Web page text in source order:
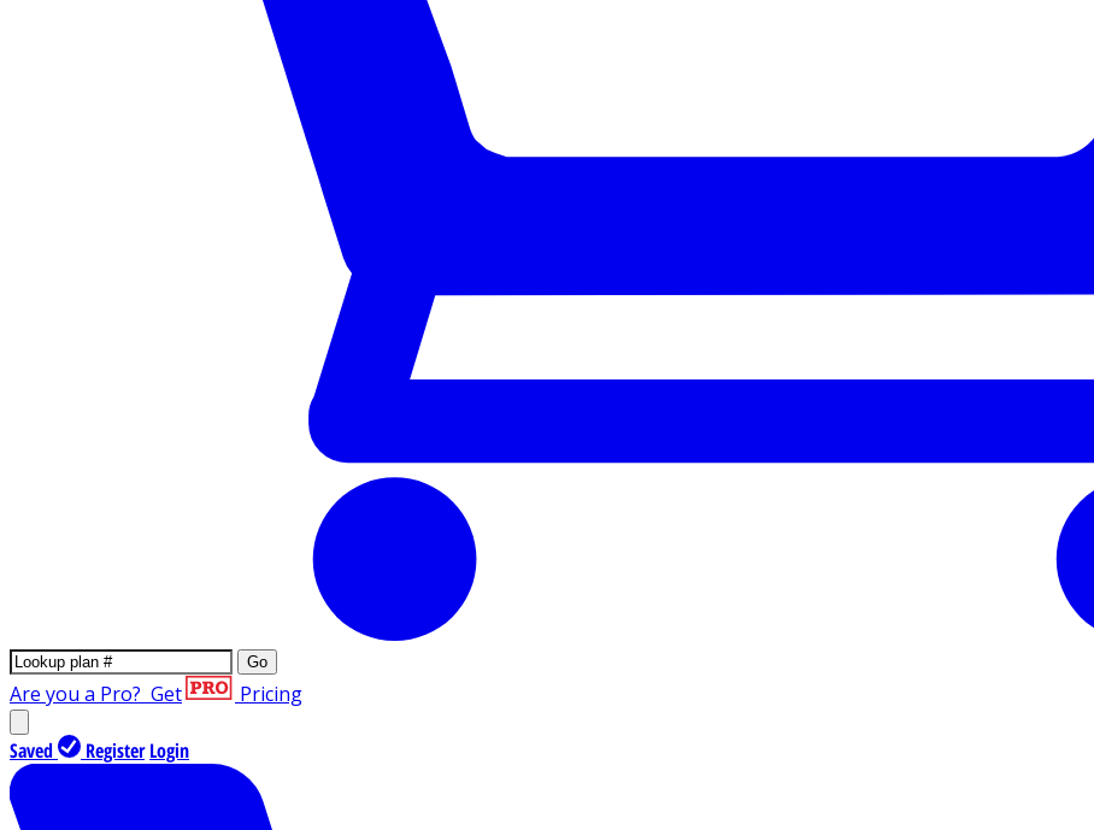
Go
Are you a Pro? Get Pricing
Saved Register Login